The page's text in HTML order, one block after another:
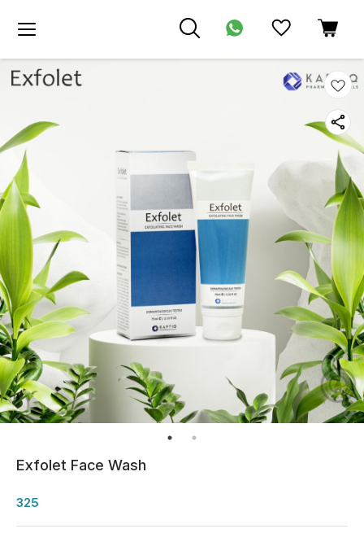
Exfolet Face Wash
325